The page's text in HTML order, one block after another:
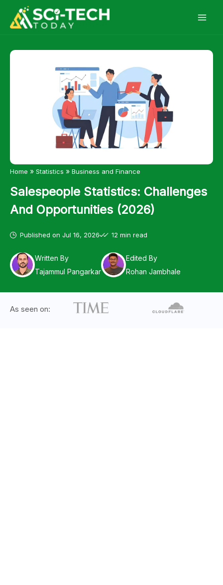
Home » Statistics » Business and Finance
Salespeople Statistics: Challenges
And Opportunities (2026)
Published on Jul 16, 2026 12 min read
Written By
Tajammul Pangarkar
Edited By
Rohan Jambhale
As seen on: